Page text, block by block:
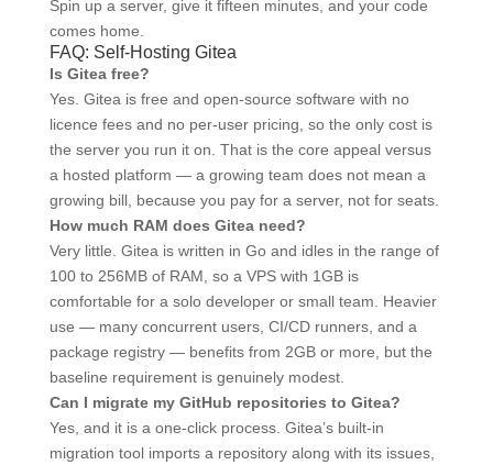
Spin up a server, give it fifteen minutes, and your code
comes home.
FAQ: Self-Hosting Gitea
Is Gitea free?
Yes. Gitea is free and open-source software with no
licence fees and no per-user pricing, so the only cost is
the server you run it on. That is the core appeal versus
a hosted platform — a growing team does not mean a
growing bill, because you pay for a server, not for seats.
How much RAM does Gitea need?
Very little. Gitea is written in Go and idles in the range of
100 to 256MB of RAM, so a VPS with 1GB is
comfortable for a solo developer or small team. Heavier
use — many concurrent users, CI/CD runners, and a
package registry — benefits from 2GB or more, but the
baseline requirement is genuinely modest.
Can I migrate my GitHub repositories to Gitea?
Yes, and it is a one-click process. Gitea’s built-in
migration tool imports a repository along with its issues,